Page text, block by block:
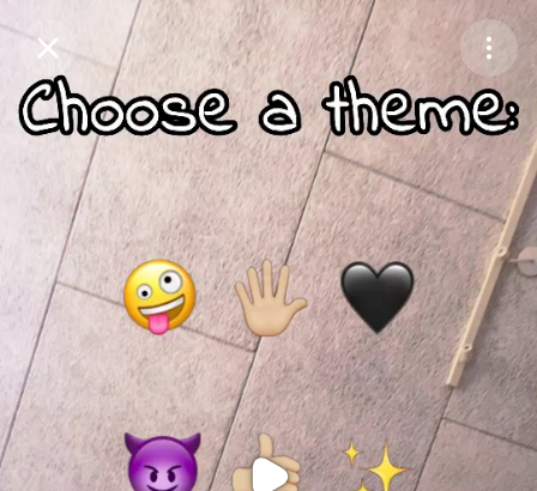
Purchase Coins Balance:0
Purchase Coins